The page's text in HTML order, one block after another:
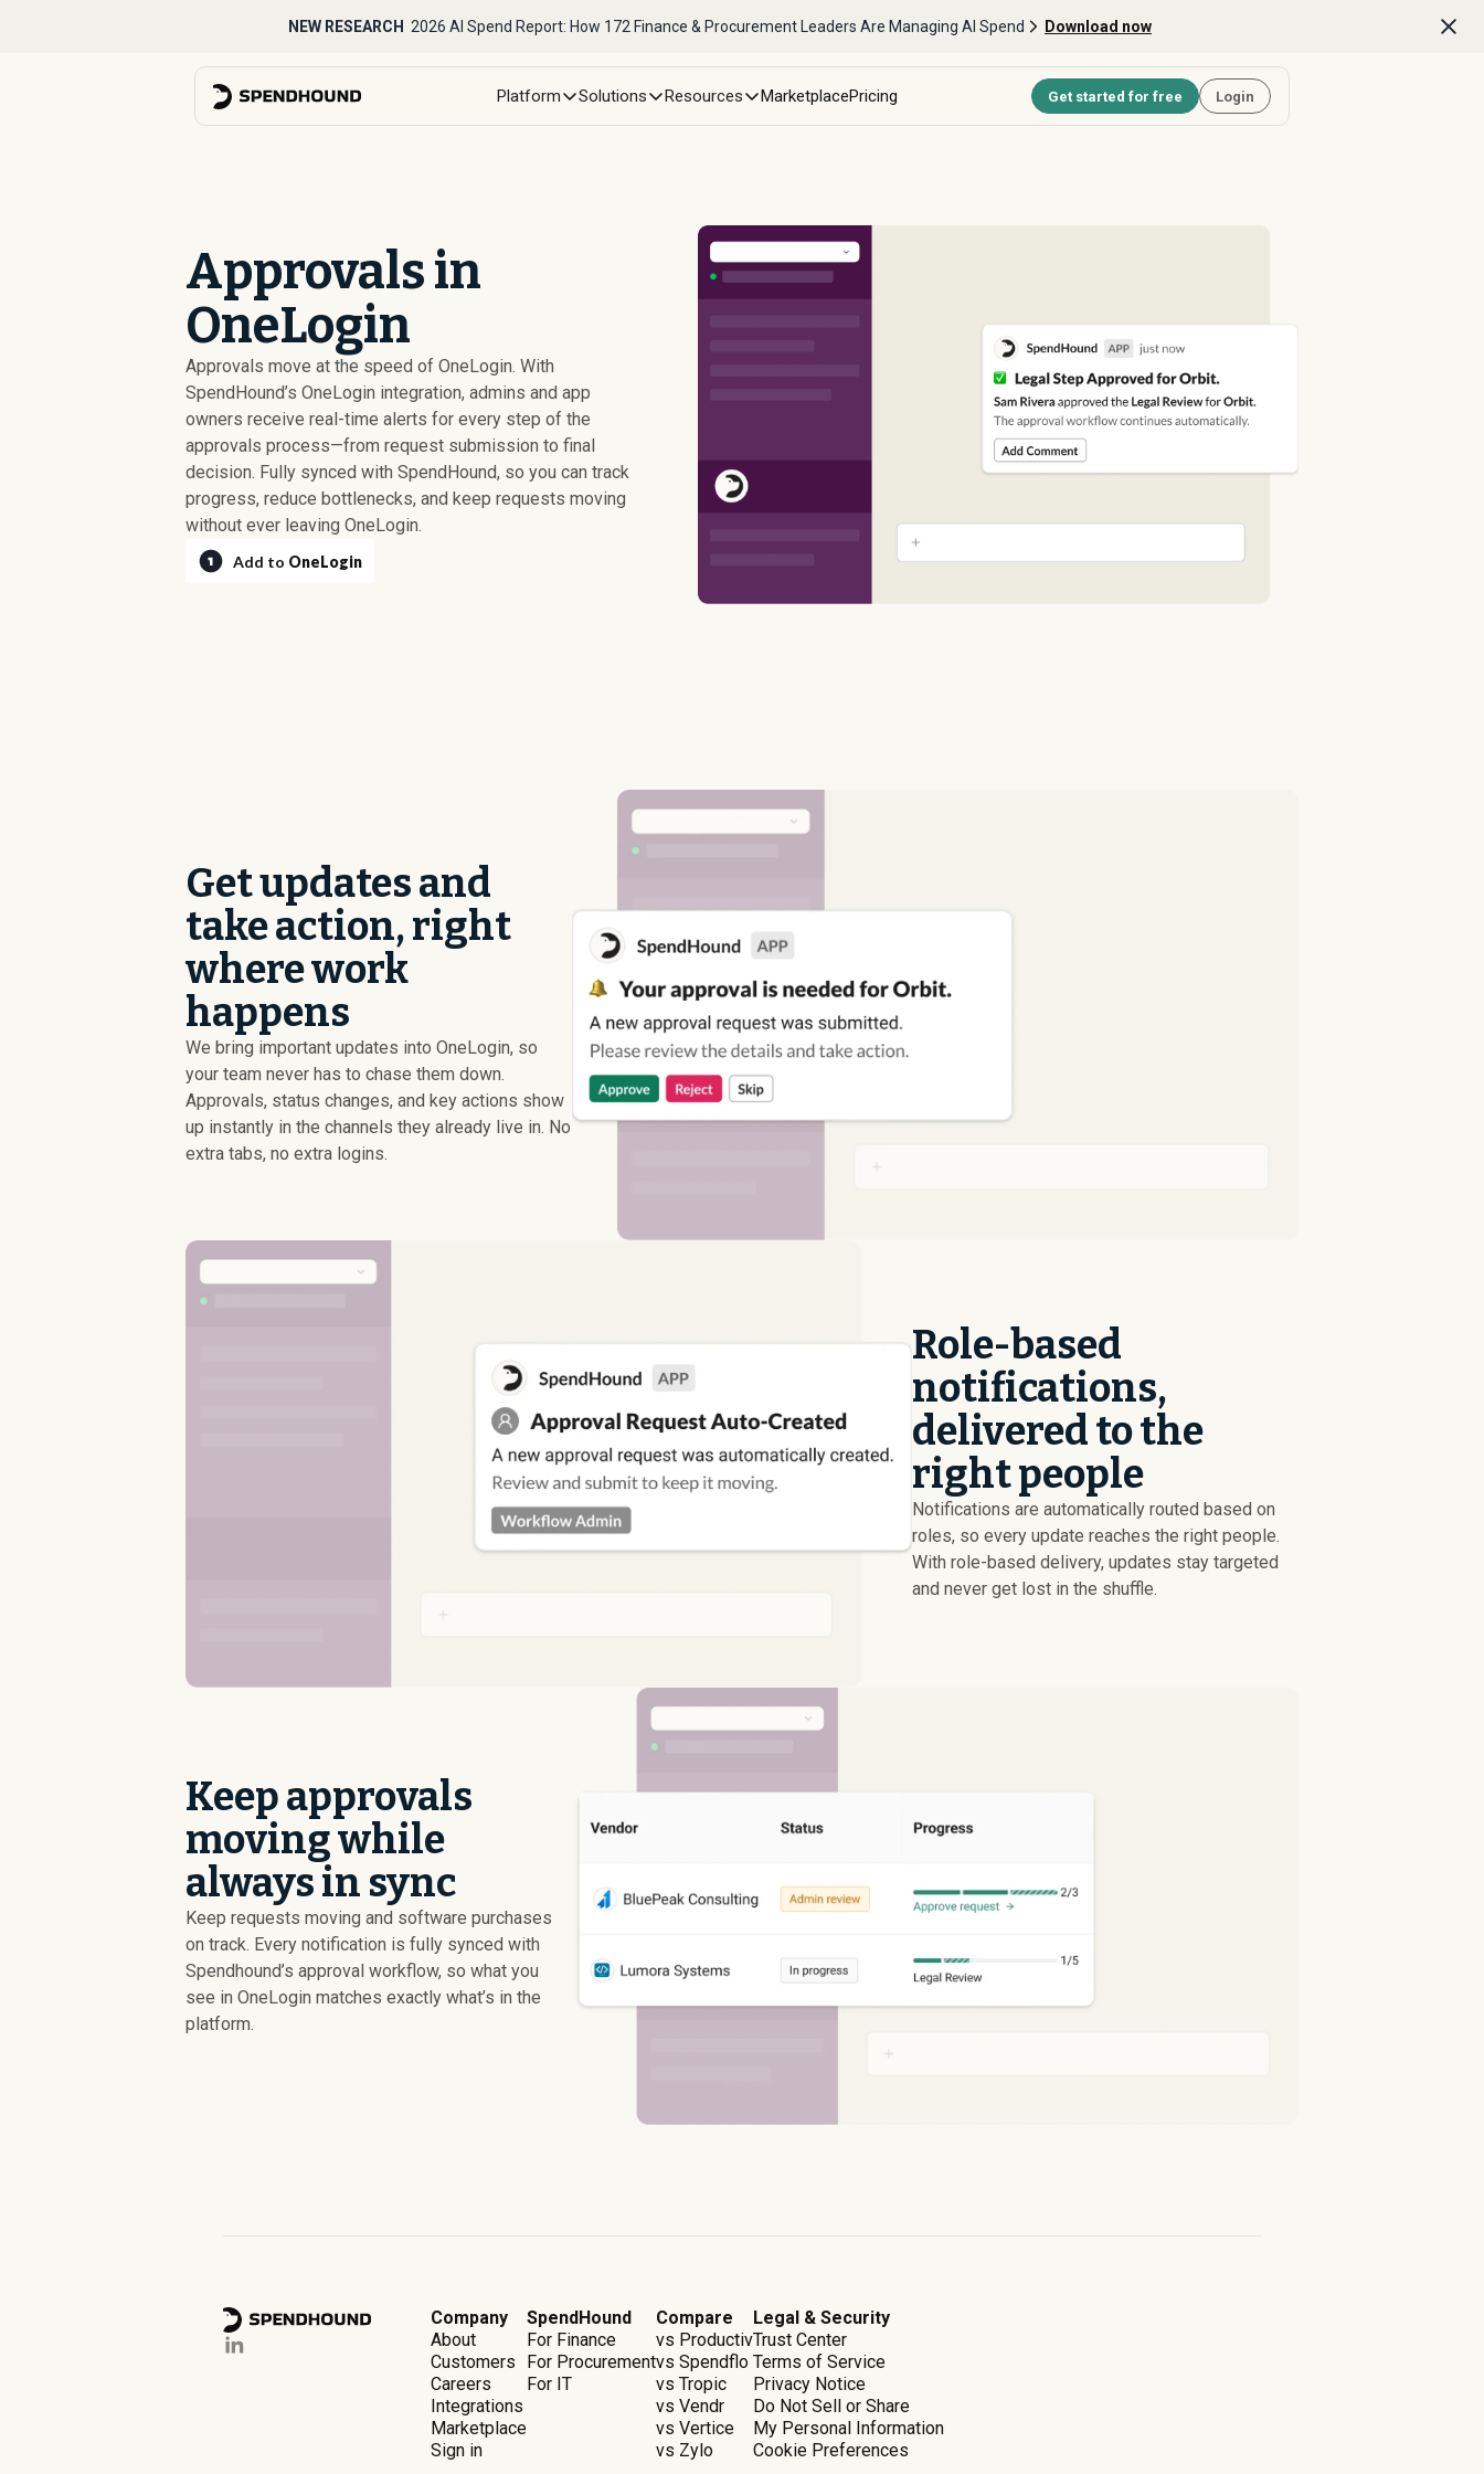
NEW RESEARCH 2026 AI Spend Report: How 172 Finance & Procurement Leaders Are Managing AI Spend Download now
Platform Solutions Resources MarketplacePricing Get started for free Login
Approvals in
OneLogin
Approvals move at the speed of OneLogin. With
SpendHound’s OneLogin integration, admins and app
owners receive real-time alerts for every step of the
approvals process—from request submission to final
decision. Fully synced with SpendHound, so you can track
progress, reduce bottlenecks, and keep requests moving
without ever leaving OneLogin.
Add to OneLogin
Get updates and
take action, right
where work
happens
We bring important updates into OneLogin, so
your team never has to chase them down.
Approvals, status changes, and key actions show
up instantly in the channels they already live in. No
extra tabs, no extra logins.
Role-based
notifications,
delivered to the
right people
Notifications are automatically routed based on
roles, so every update reaches the right people.
With role-based delivery, updates stay targeted
and never get lost in the shuffle.
Keep approvals
moving while
always in sync
Keep requests moving and software purchases
on track. Every notification is fully synced with
Spendhound’s approval workflow, so what you
see in OneLogin matches exactly what’s in the
platform.
Company
About
Customers
Careers
Integrations
Marketplace
Sign in
SpendHound
For Finance
For Procurement
For IT
Compare
vs Productiv
vs Spendflo
vs Tropic
vs Vendr
vs Vertice
vs Zylo
Legal & Security
Trust Center
Terms of Service
Privacy Notice
Do Not Sell or Share
My Personal Information
Cookie Preferences